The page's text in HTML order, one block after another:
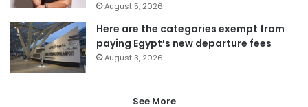
August 5, 2026
Here are the categories exempt from
paying Egypt’s new departure fees
August 3, 2026
See More